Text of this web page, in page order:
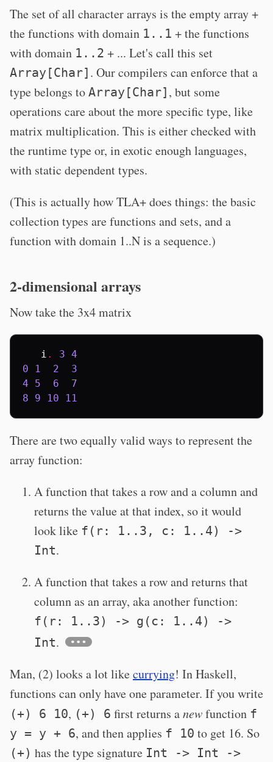
The set of all character arrays is the empty array +
the functions with domain 1..1 + the functions
with domain 1..2 + ... Let's call this set
Array[Char] . Our compilers can enforce that a
type belongs to Array[Char] , but some
operations care about the more specific type, like
matrix multiplication. This is either checked with
the runtime type or, in exotic enough languages,
with static dependent types.
(This is actually how TLA+ does things: the basic
collection types are functions and sets, and a
function with domain 1..N is a sequence.)
2-dimensional arrays
Now take the 3x4 matrix
i . 3 4
0
1 2
3
4
5 6
7
8
9 10 11
There are two equally valid ways to represent the
array function:
A function that takes a row and a column and
returns the value at that index, so it would
look like f(r: 1..3, c: 1..4) ->
Int.
A function that takes a row and returns that
column as an array, aka another function:
f(r: 1..3) -> g(c: 1..4) ->
Int.
Man, (2) looks a lot likecurrying! In Haskell,
functions can only have one parameter. If you write
(+) 6 10, (+) 6 first returns anewfunction f
y = y + 6, and then applies f 10 to get 16. So
(+) has the type signature Int -> Int ->